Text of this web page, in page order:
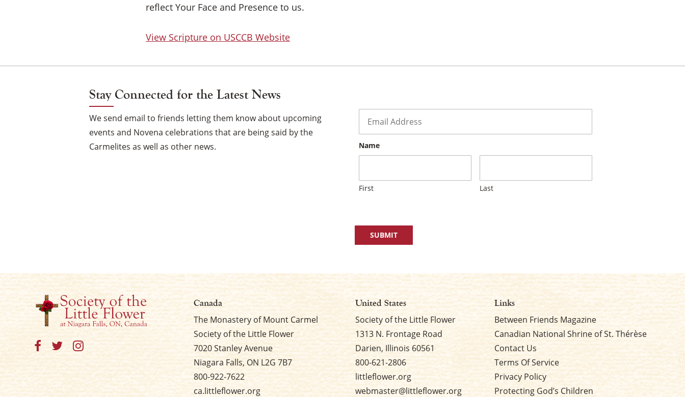
reflect Your Face and Presence to us.
View Scripture on USCCB Website
Stay Connected for the Latest News
We send email to friends letting them know about upcoming
events and Novena celebrations that are being said by the
Carmelites as well as other news.
Name
First Last
Canada
The Monastery of Mount Carmel
Society of the Little Flower
7020 Stanley Avenue
Niagara Falls, ON L2G 7B7
800-922-7622
ca.littleflower.org
United States
Society of the Little Flower
1313 N. Frontage Road
Darien, Illinois 60561
800-621-2806
littleflower.org
webmaster@littleflower.org
Links
Between Friends Magazine
Canadian National Shrine of St. Thérèse
Contact Us
Terms Of Service
Privacy Policy
Protecting God’s Children